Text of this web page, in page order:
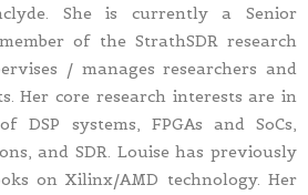
She is currently a Senior
of the StrathSDR research
/ manages researchers and
Her core research interests are in
DSP systems, FPGAs and SoCs,
and SDR. Louise has previously
on Xilinx/AMD technology. Her